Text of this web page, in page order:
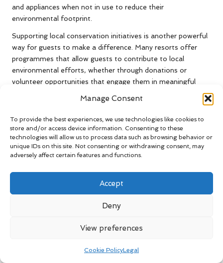
Manage Consent
To provide the best experiences, we use technologies like cookies to
store and/or access device information. Consenting to these
technologies will allow us to process data such as browsing behavior or
unique IDs on this site. Not consenting or withdrawing consent, may
adversely affect certain features and functions.
Accept
Deny
View preferences
Cookie PolicyLegal
and appliances when not in use to reduce their
environmental footprint.
Supporting local conservation initiatives is another powerful
way for guests to make a difference. Many resorts offer
programmes that allow guests to contribute to local
environmental efforts, whether through donations or
volunteer opportunities that engage them in meaningful
selecting farm-to-table options, can help support local
farmers and reduce the carbon footprint associated with
food transport. Other ways to contribute include:
Choosing sustainable dining options